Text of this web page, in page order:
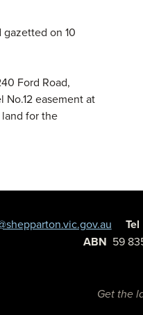
on 10
Ford Road,
No.12 easement at
for the
Tel
ABN 59
Get the